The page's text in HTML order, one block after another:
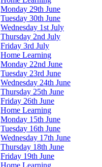
Monday 29th June
Tuesday 30th June
Wednesday 1st July
Thursday 2nd July
Friday 3rd July
Home Learning
Monday 22nd June
Tuesday 23rd June
Wednesday 24th June
Thursday 25th June
Friday 26th June
Home Learning
Monday 15th June
Tuesday 16th June
Wednesday 17th June
Thursday 18th June
Friday 19th June
Home Learning